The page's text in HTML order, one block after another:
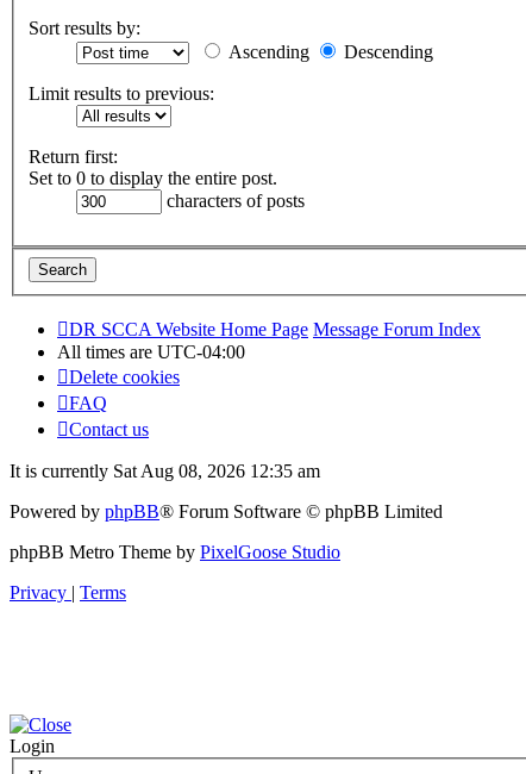
Sort results by:
Ascending
Descending
Limit results to previous:
Return first:
Set to 0 to display the entire post.
characters of posts
DR SCCA Website Home Page Message Forum Index
All times are UTC-04:00
Delete cookies
FAQ
Contact us
It is currently Sat Aug 08, 2026 12:35 am
Powered by phpBB® Forum Software © phpBB Limited
phpBB Metro Theme by PixelGoose Studio
Privacy | Terms
Login